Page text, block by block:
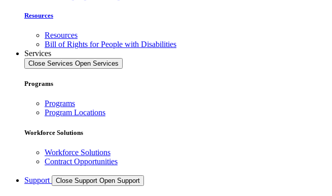
Resources
Resources
Bill of Rights for People with Disabilities
Services
Close Services Open Services
Programs
Programs
Program Locations
Workforce Solutions
Workforce Solutions
Contract Opportunities
Support Close Support Open Support